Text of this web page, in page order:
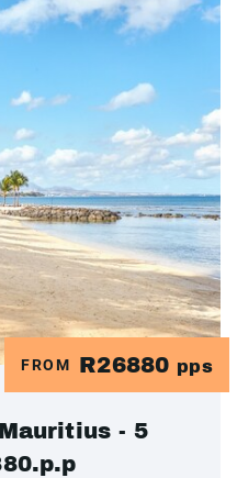
FROM R26880 pps
- 5